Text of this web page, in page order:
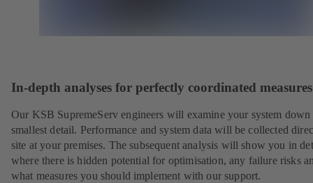
In-depth analyses for perfectly coordinated measures
Our KSB SupremeServ engineers will examine your system down
smallest detail. Performance and system data will be collected
site at your premises. The subsequent analysis will show you in
where there is hidden potential for optimisation, any failure risks
what measures you should implement with our support.